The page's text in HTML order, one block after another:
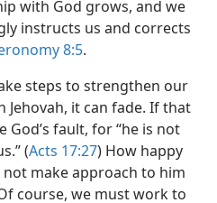
with God grows, and we
instructs us and corrects
8:5.
steps to strengthen our
it can fade. If that
fault, for “he is not
(Acts 17:27) How happy
not make approach to him
course, we must work to